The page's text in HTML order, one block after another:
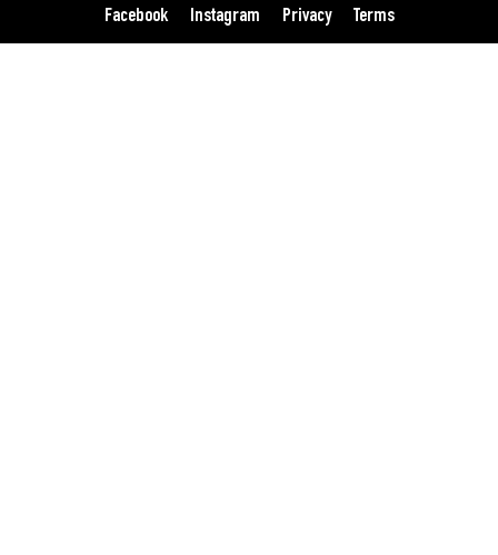
Facebook Instagram Privacy Terms